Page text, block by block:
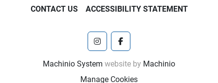
CONTACT US ACCESSIBILITY STATEMENT
instagramfacebook
Machinio System website by Machinio
Manage Cookies